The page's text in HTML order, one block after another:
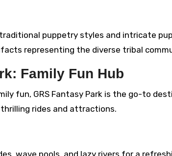
puppetry styles and intricate
representing the diverse tribal
Family Fun Hub
fun, GRS Fantasy Park is the go-to
rides and attractions.
wave pools, and lazy rivers for a